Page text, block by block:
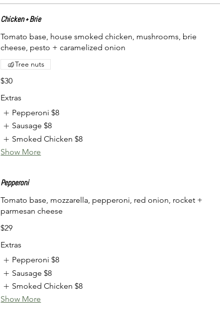
Chicken + Brie
Tomato base, house smoked chicken, mushrooms, brie
cheese, pesto + caramelized onion
$30
Tree nuts
Extras
Pepperoni $8
Sausage $8
Smoked Chicken $8
Show More
Pepperoni
Tomato base, mozzarella, pepperoni, red onion, rocket +
parmesan cheese
$29
Extras
Pepperoni $8
Sausage $8
Smoked Chicken $8
Show More